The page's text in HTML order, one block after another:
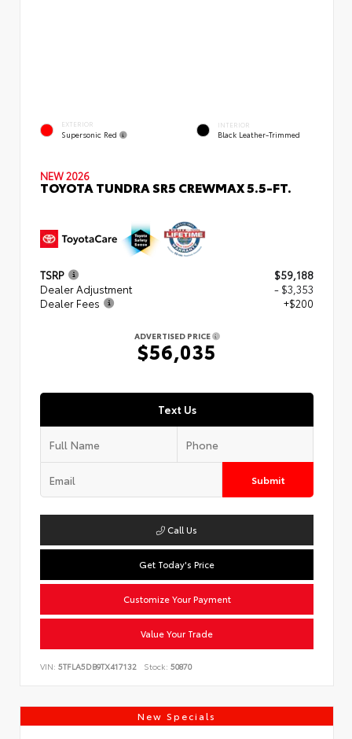
EXTERIOR
Supersonic Red
INTERIOR
Black Leather-Trimmed
NEW 2026
TOYOTA TUNDRA SR5 CREWMAX 5.5-FT.
TSRP
$59,188
Dealer Adjustment
- $3,353
Dealer Fees
+$200
ADVERTISED PRICE
$56,035
Text Us
Submit
Call Us
Get Today's Price
Customize Your Payment
Value Your Trade
VIN: 5TFLA5DB9TX417132 Stock: 50870
New Specials